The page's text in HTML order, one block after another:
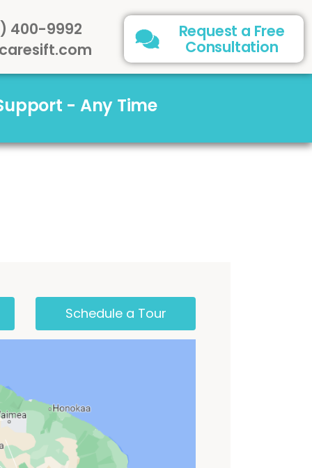
400-9992
Request a Free
Consultation
- Any Time
Schedule a Tour